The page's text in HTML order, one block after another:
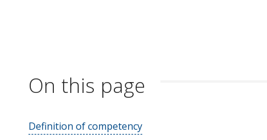
On this page
Definition of competency